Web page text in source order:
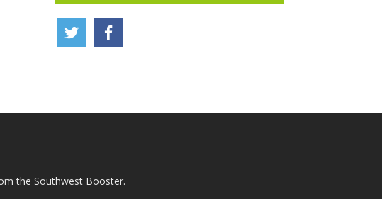
the Southwest Booster.